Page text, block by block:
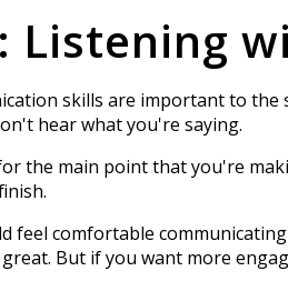
Listening
skills are important to
hear what you're saying.
the main point that you're
feel comfortable
But if you want more